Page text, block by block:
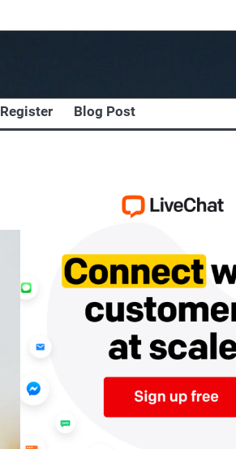
Register Blog Post